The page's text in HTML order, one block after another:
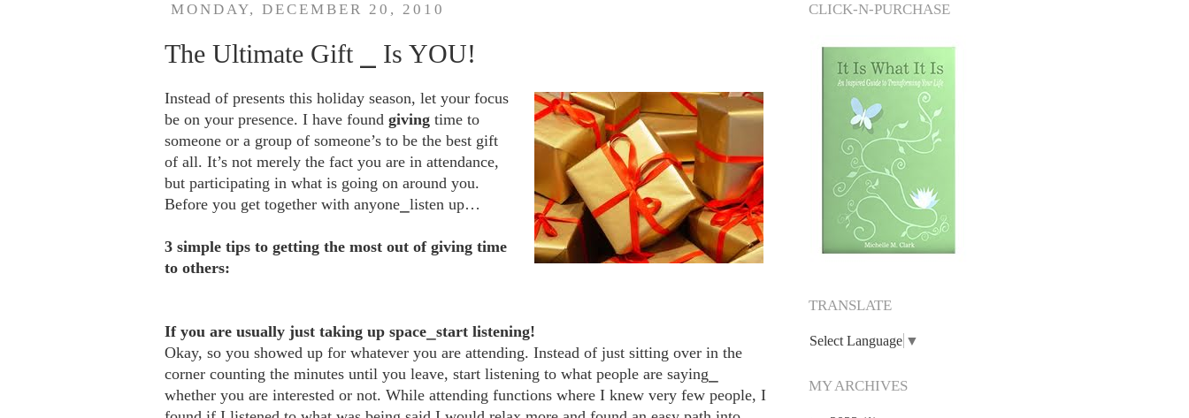
MONDAY, DECEMBER 20, 2010
The Ultimate Gift ⎯ Is YOU!
Instead of presents this holiday season, let your focus
be on your presence. I have found giving time to
someone or a group of someone’s to be the best gift
of all. It’s not merely the fact you are in attendance,
but participating in what is going on around you.
Before you get together with anyone⎯listen up…
3 simple tips to getting the most out of giving time
to others:
If you are usually just taking up space start listening!
Okay, so you showed up for whatever you are attending. Instead of just sitting over in the
corner counting the minutes until you leave, start listening to what people are saying⎯
whether you are interested or not. While attending functions where I knew very few people, I
CLICK-N-PURCHASE
TRANSLATE
Select Language ▼
MY ARCHIVES